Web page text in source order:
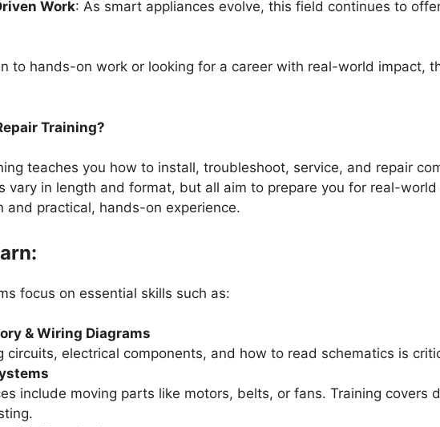
Work: As smart appliances evolve, this field continues to
to hands-on work or looking for a career with real-world impact,
Training?
teaches you how to install, troubleshoot, service, and repair
vary in length and format, but all aim to prepare you for real-
and practical, hands-on experience.
focus on essential skills such as:
& Wiring Diagrams
circuits, electrical components, and how to read schematics is
include moving parts like motors, belts, or fans. Training covers